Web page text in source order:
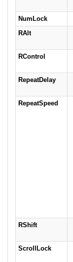
NumLock
RAlt
RControl
RepeatDelay
RepeatSpeed
RShift
ScrollLock